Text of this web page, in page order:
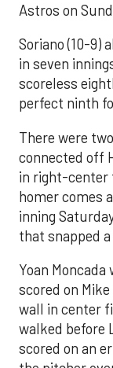
Astros on
Soriano (10-9)
in seven
scoreless
perfect ninth
There were
connected off
in right-center
homer comes
inning
that snapped
Yoan
scored on
wall in center
walked before
scored on an